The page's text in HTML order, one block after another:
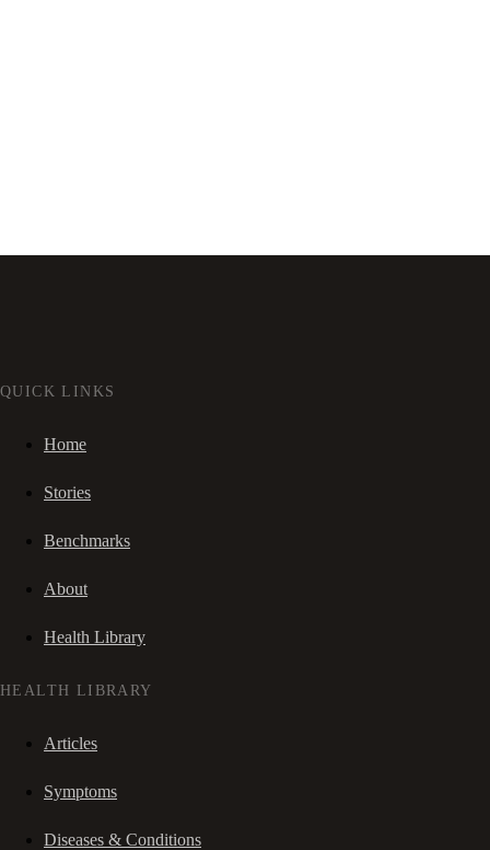
QUICK LINKS
Home
Stories
Benchmarks
About
Health Library
HEALTH LIBRARY
Articles
Symptoms
Diseases & Conditions